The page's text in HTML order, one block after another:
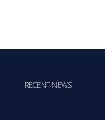
RECENT NEWS